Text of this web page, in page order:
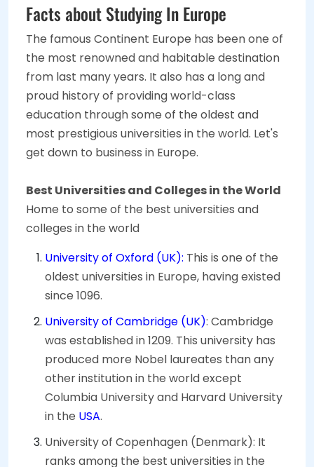
Facts about Studying In Europe
The famous Continent Europe has been one of
the most renowned and habitable destination
from last many years. It also has a long and
proud history of providing world-class
education through some of the oldest and
most prestigious universities in the world. Let's
get down to business in Europe.
Best Universities and Colleges in the World
Home to some of the best universities and
colleges in the world
University of Oxford (UK): This is one of the
oldest universities in Europe, having existed
since 1096.
University of Cambridge (UK): Cambridge
was established in 1209. This university has
produced more Nobel laureates than any
other institution in the world except
Columbia University and Harvard University
in the USA.
University of Copenhagen (Denmark): It
ranks among the best universities in the